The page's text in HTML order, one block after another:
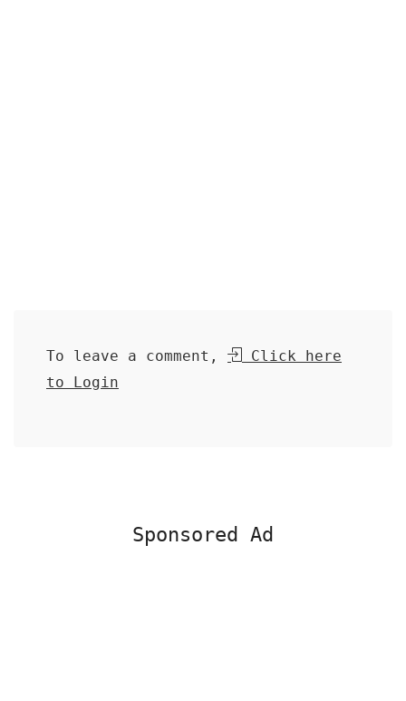
To leave a comment,
Click here
to Login
Sponsored Ad